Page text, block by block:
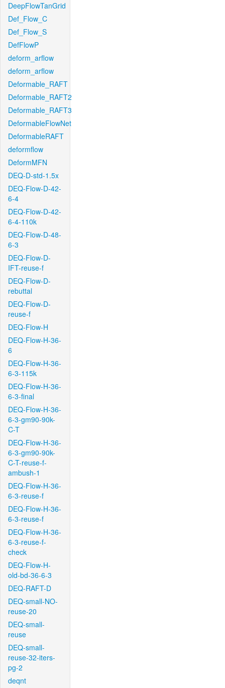
DeepFlowTanGrid
Def_Flow_C
Def_Flow_S
DefFlowP
deform_arflow
deform_arflow
Deformable_RAFT
Deformable_RAFT2
Deformable_RAFT3
DeformableFlowNet
DeformableRAFT
deformflow
DeformMFN
DEQ-D-std-1.5x
DEQ-Flow-D-42-
6-4
DEQ-Flow-D-42-
6-4-110k
DEQ-Flow-D-48-
6-3
DEQ-Flow-D-
IFT-reuse-f
DEQ-Flow-D-
rebuttal
DEQ-Flow-D-
reuse-f
DEQ-Flow-H
DEQ-Flow-H-36-
6
DEQ-Flow-H-36-
6-3-115k
DEQ-Flow-H-36-
6-3-final
DEQ-Flow-H-36-
6-3-gm90-90k-
C-T
DEQ-Flow-H-36-
6-3-gm90-90k-
C-T-reuse-f-
ambush-1
DEQ-Flow-H-36-
6-3-reuse-f
DEQ-Flow-H-36-
6-3-reuse-f
DEQ-Flow-H-36-
6-3-reuse-f-
check
DEQ-Flow-H-
old-bd-36-6-3
DEQ-RAFT-D
DEQ-small-NO-
reuse-20
DEQ-small-
reuse
DEQ-small-
reuse-32-iters-
pg-2
deqnt